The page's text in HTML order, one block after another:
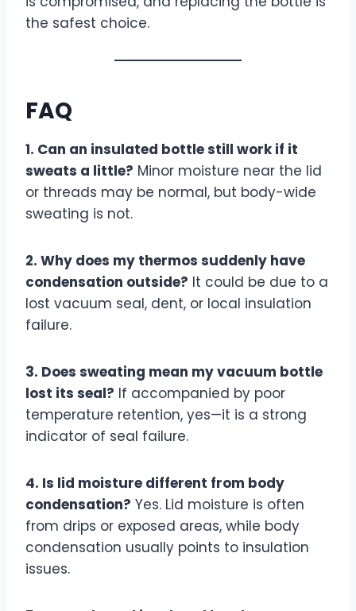
the safest choice.
FAQ
1. Can an insulated bottle still work if it
sweats a little? Minor moisture near the lid
or threads may be normal, but body-wide
sweating is not.
2. Why does my thermos suddenly have
condensation outside? It could be due to a
lost vacuum seal, dent, or local insulation
failure.
3. Does sweating mean my vacuum bottle
lost its seal? If accompanied by poor
temperature retention, yes—it is a strong
indicator of seal failure.
4. Is lid moisture different from body
condensation? Yes. Lid moisture is often
from drips or exposed areas, while body
condensation usually points to insulation
issues.